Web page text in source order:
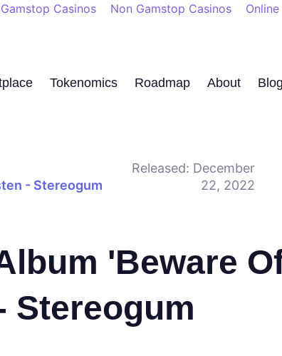
Casinos Non Gamstop Casinos
Tokenomics Roadmap About Blog
- Stereogum
Released: December
22, 2022
'Beware
Stereogum